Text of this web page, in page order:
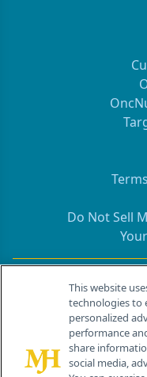
Do Not Sell
259
This website
technologies to
personalized
performance
share
social media,